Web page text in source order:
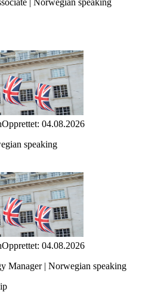
Opprettet: 04.08.2026
speaking
Opprettet: 04.08.2026
Manager | Norwegian speaking